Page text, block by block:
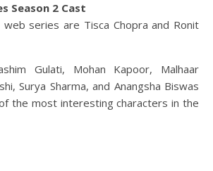
Season 2 Cast
series are Tisca Chopra and Ronit
Gulati, Mohan Kapoor, Malhaar
Surya Sharma, and Anangsha Biswas
the most interesting characters in the